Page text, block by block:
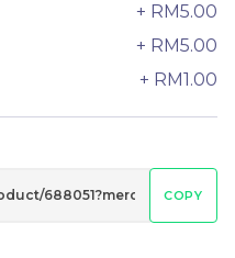
+ RM5.00
+ RM5.00
+ RM1.00
COPY